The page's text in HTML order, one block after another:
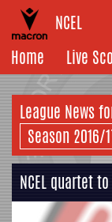
NCEL
Home
Live
League News
NCEL quartet